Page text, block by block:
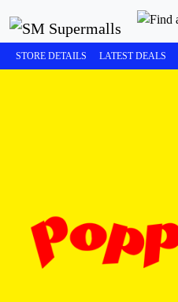
STORE DETAILS LATEST DEALS